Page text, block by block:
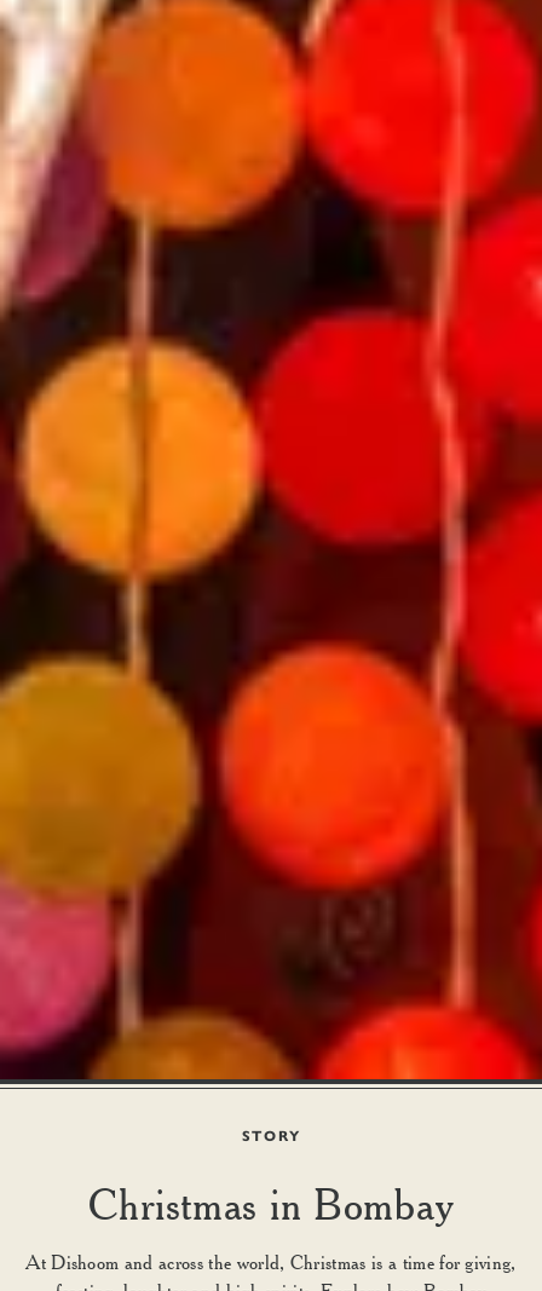
STORY
Christmas in Bombay
At Dishoom and across the world, Christmas is a time for giving,